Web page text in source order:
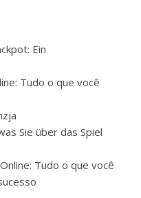
Ein
Tudo o que você
Sie über das Spiel
Tudo o que você